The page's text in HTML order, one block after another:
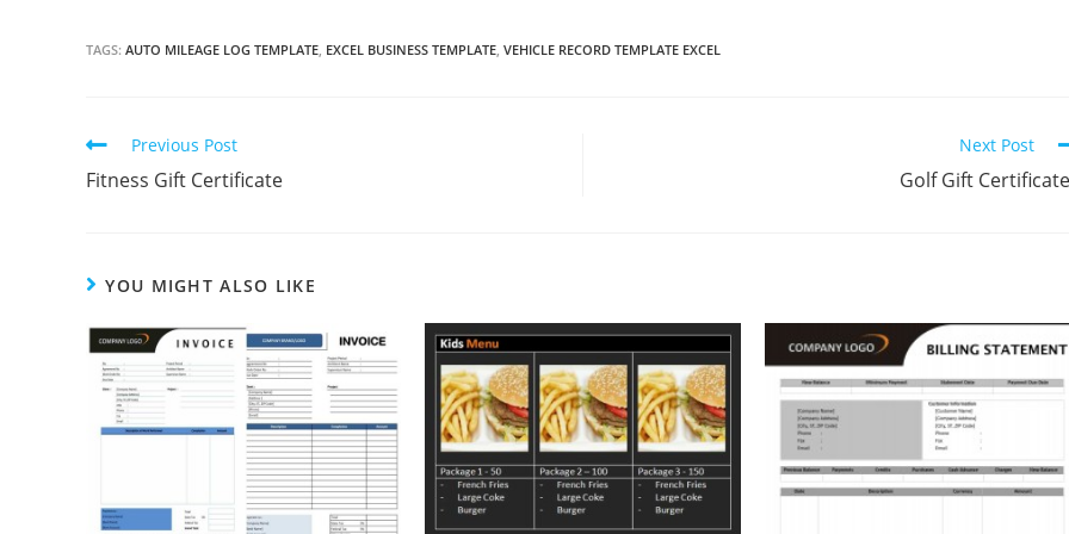
TAGS: AUTO MILEAGE LOG TEMPLATE, EXCEL BUSINESS TEMPLATE, VEHICLE RECORD TEMPLATE EXCEL
Continue
Reading
Previous Post
Fitness Gift Certificate
Next Post
Golf Gift
YOU MIGHT ALSO LIKE